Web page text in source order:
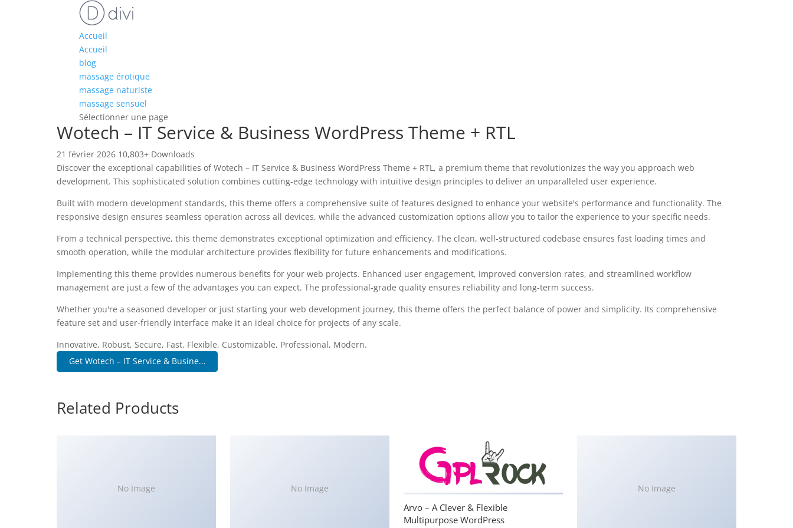
Accueil
Accueil
blog
massage érotique
massage naturiste
massage sensuel
Sélectionner une page
Wotech – IT Service & Business WordPress Theme + RTL
21 février 2026 10,803+ Downloads
Discover the exceptional capabilities of Wotech – IT Service & Business WordPress Theme + RTL, a premium theme that revolutionizes the way you approach web
development. This sophisticated solution combines cutting-edge technology with intuitive design principles to deliver an unparalleled user experience.
Built with modern development standards, this theme offers a comprehensive suite of features designed to enhance your website's performance and functionality. The
responsive design ensures seamless operation across all devices, while the advanced customization options allow you to tailor the experience to your specific needs.
From a technical perspective, this theme demonstrates exceptional optimization and efficiency. The clean, well-structured codebase ensures fast loading times and
smooth operation, while the modular architecture provides flexibility for future enhancements and modifications.
Implementing this theme provides numerous benefits for your web projects. Enhanced user engagement, improved conversion rates, and streamlined workflow
management are just a few of the advantages you can expect. The professional-grade quality ensures reliability and long-term success.
Whether you're a seasoned developer or just starting your web development journey, this theme offers the perfect balance of power and simplicity. Its comprehensive
feature set and user-friendly interface make it an ideal choice for projects of any scale.
Innovative, Robust, Secure, Fast, Flexible, Customizable, Professional, Modern.
Get Wotech – IT Service & Busine...
Related Products
No Image No Image
Arvo – A Clever & Flexible
Multipurpose WordPress
No Image